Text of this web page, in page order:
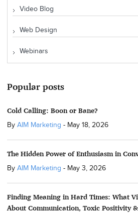
Video Blog
Web Design
Webinars
Popular posts
Cold Calling: Boon or Bane?
By AIM Marketing - May 18, 2026
The Hidden Power of Enthusiasm in
By AIM Marketing - May 3, 2026
Finding Meaning in Hard Times: What
About Communication, Toxic Positivity